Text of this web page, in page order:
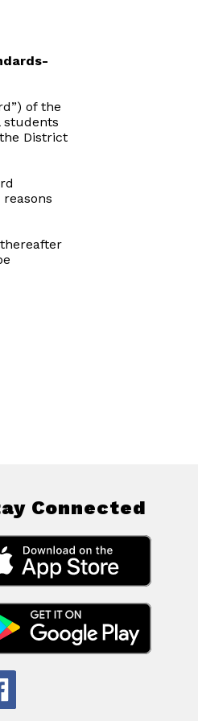
of the
students
District
Connected